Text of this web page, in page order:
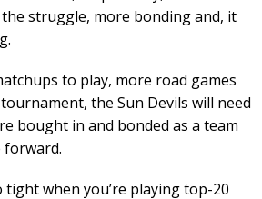
struggle, more bonding and, it
to play, more road games
the Sun Devils will need
bought in and bonded as a team
tight when you’re playing top-20